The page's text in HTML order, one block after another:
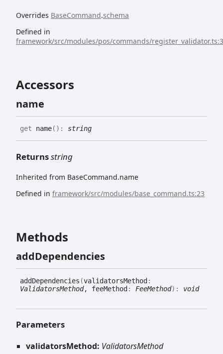
Overrides BaseCommand.schema
Defined in
framework/src/modules/pos/commands/
Accessors
name
get name( ) : string
Returnsstring
Inherited from BaseCommand.name
Defined in framework/src/modules/base_command.ts:23
Methods
addDependencies
addDependencies (validatorsMethod :
ValidatorsMethod, feeMethod : FeeMethod) : void
Parameters
validatorsMethod: ValidatorsMethod